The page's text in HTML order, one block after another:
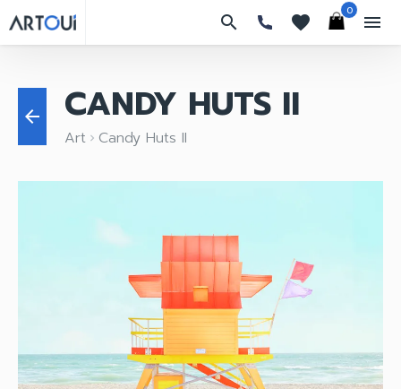
search favorites
0
menu
arrow_back CANDY HUTS II
Art keyboard_arrow_right Candy Huts II